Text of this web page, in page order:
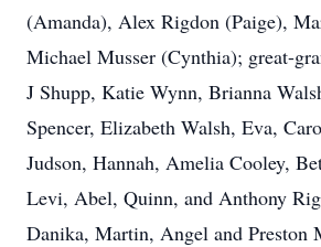
(Amanda), Alex Rigdon (Paige),
Michael Musser (Cynthia); great-
J Shupp, Katie Wynn, Brianna
Spencer, Elizabeth Walsh, Eva,
Judson, Hannah, Amelia Cooley,
Levi, Abel, Quinn, and Anthony
Danika, Martin, Angel and Preston